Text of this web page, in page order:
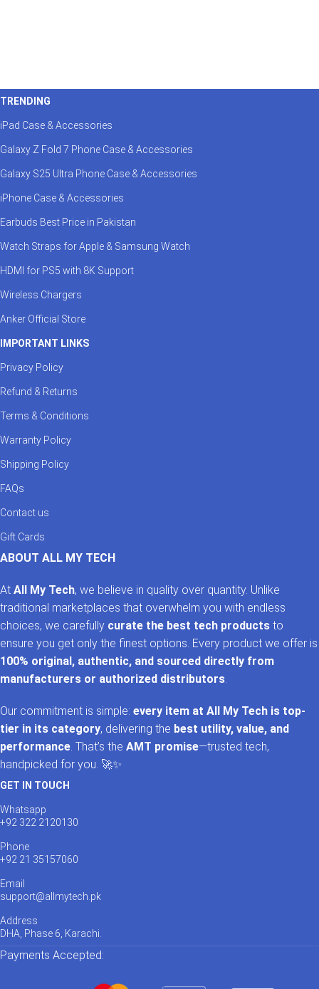
TRENDING
iPad Case & Accessories
Galaxy Z Fold 7 Phone Case & Accessories
Galaxy S25 Ultra Phone Case & Accessories
iPhone Case & Accessories
Earbuds Best Price in Pakistan
Watch Straps for Apple & Samsung Watch
HDMI for PS5 with 8K Support
Wireless Chargers
Anker Official Store
IMPORTANT LINKS
Privacy Policy
Refund & Returns
Terms & Conditions
Warranty Policy
Shipping Policy
FAQs
Contact us
Gift Cards
ABOUT ALL MY TECH
At All My Tech, we believe in quality over quantity. Unlike
traditional marketplaces that overwhelm you with endless
choices, we carefully curate the best tech products to
ensure you get only the finest options. Every product we offer is
100% original, authentic, and sourced directly from
manufacturers or authorized distributors.
Our commitment is simple: every item at All My Tech is top-
tier in its category, delivering the best utility, value, and
performance. That’s the AMT promise—trusted tech,
handpicked for you. 🚀✨
GET IN TOUCH
Whatsapp
+92 322 2120130
Phone
+92 21 35157060
Email
support@allmytech.pk
Address
DHA, Phase 6, Karachi.
Payments Accepted: